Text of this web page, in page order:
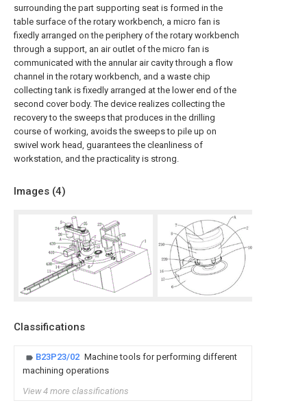
surrounding the part supporting seat is formed in the
table surface of the rotary workbench, a micro fan is
fixedly arranged on the periphery of the rotary workbench
through a support, an air outlet of the micro fan is
communicated with the annular air cavity through a flow
channel in the rotary workbench, and a waste chip
collecting tank is fixedly arranged at the lower end of the
second cover body. The device realizes collecting the
recovery to the sweeps that produces in the drilling
course of working, avoids the sweeps to pile up on
swivel work head, guarantees the cleanliness of
workstation, and the practicality is strong.
Images (4)
Classifications
B23P23/02 Machine tools for performing different
machining operations
View 4 more classifications